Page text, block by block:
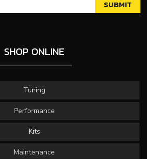
SHOP ONLINE
Tuning
Performance
Kits
Maintenance